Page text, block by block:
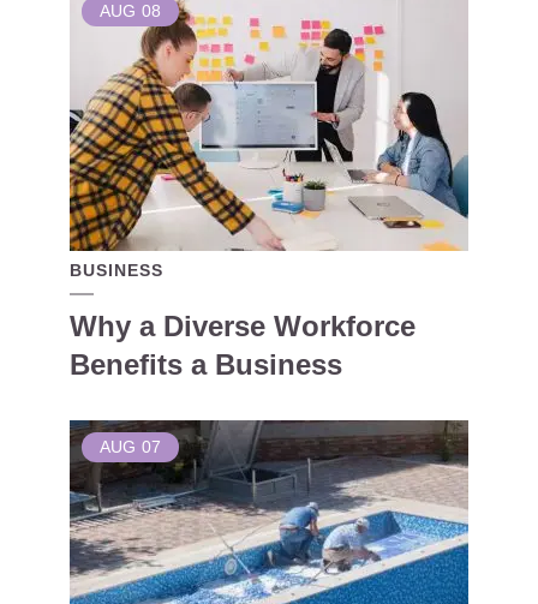
AUG 08
BUSINESS
Why a Diverse Workforce
Benefits a Business
AUG 07